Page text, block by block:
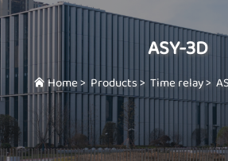
ASY-3D
Home> Products> Time relay>